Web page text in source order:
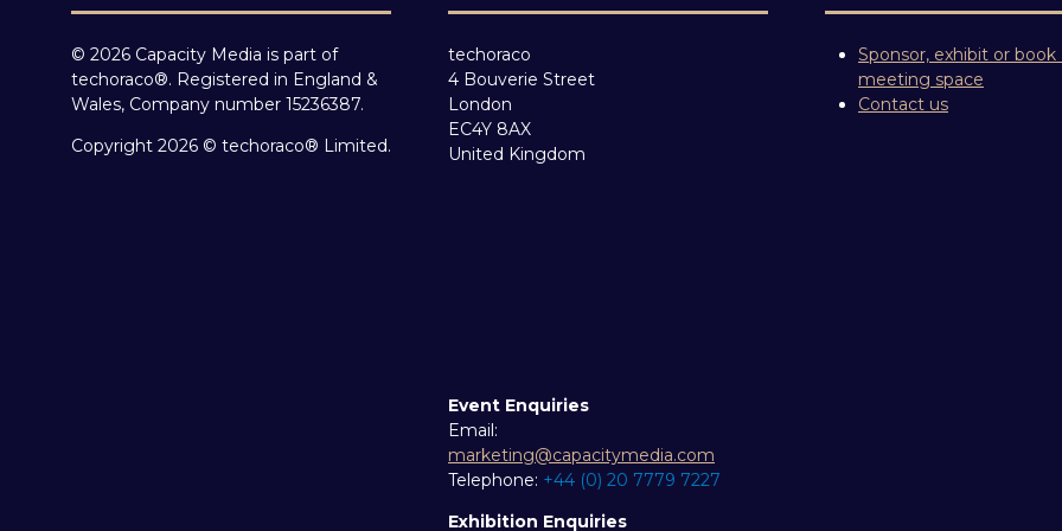
© 2026 Capacity Media is part of
techoraco®. Registered in England &
Wales, Company number 15236387.
Copyright 2026 © techoraco® Limited.
techoraco
4 Bouverie Street
London
EC4Y 8AX
United Kingdom
Event Enquiries
Email:
marketing@capacitymedia.com
Telephone: +44 (0) 20 7779 7227
Exhibition Enquiries
Sponsor, exhibit or book
meeting space
Contact us